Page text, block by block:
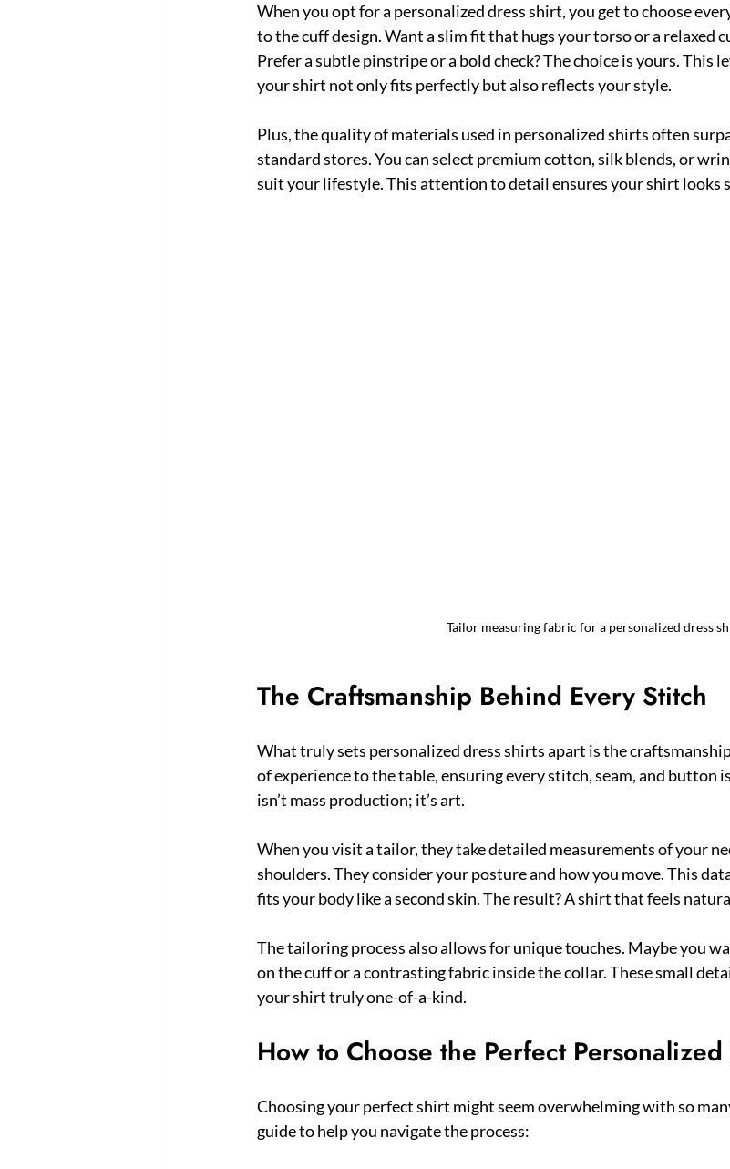
When you opt for a personalized dress shirt, you get to choose
to the cuff design. Want a slim fit that hugs your torso or a relaxed
Prefer a subtle pinstripe or a bold check? The choice is yours. This
your shirt not only fits perfectly but also reflects your style.
Plus, the quality of materials used in personalized shirts often
standard stores. You can select premium cotton, silk blends, or
suit your lifestyle. This attention to detail ensures your shirt looks
Tailor measuring fabric for a personalized dress
The Craftsmanship Behind Every Stitch
What truly sets personalized dress shirts apart is the
of experience to the table, ensuring every stitch, seam, and button
isn’t mass production; it’s art.
When you visit a tailor, they take detailed measurements of your
shoulders. They consider your posture and how you move. This
fits your body like a second skin. The result? A shirt that feels
The tailoring process also allows for unique touches. Maybe you
on the cuff or a contrasting fabric inside the collar. These small
your shirt truly one-of-a-kind.
How to Choose the Perfect
Choosing your perfect shirt might seem overwhelming with so
guide to help you navigate the process: